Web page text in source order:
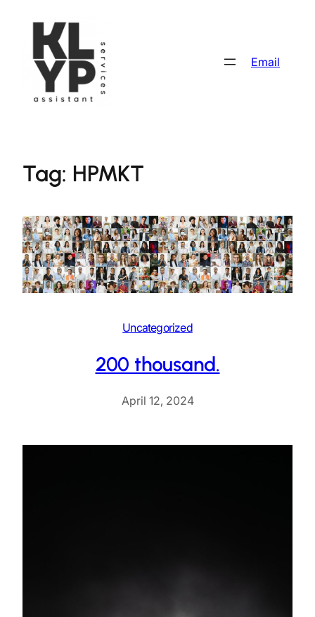
Email
Tag: HPMKT
Uncategorized
200 thousand.
April 12, 2024